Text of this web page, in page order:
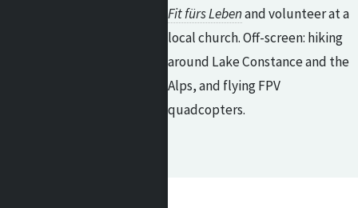
Fit fürs Lebenand volunteer at a
local church. Off-screen: hiking
around Lake Constance and the
Alps, and flying FPV
quadcopters.